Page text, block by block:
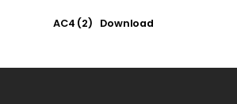
AC4 (2) Download